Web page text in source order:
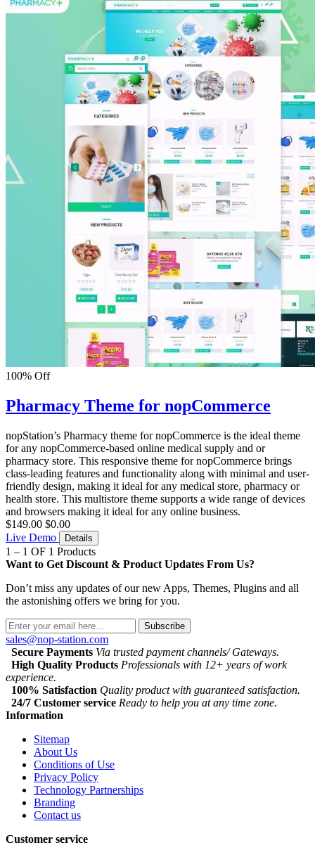
100% Off
Pharmacy Theme for nopCommerce
nopStation’s Pharmacy theme for nopCommerce is the ideal theme
for any nopCommerce-based online medical supply and or
pharmacy store. This responsive theme for nopCommerce brings
class-leading features and functionality along with minimal and user-
friendly design, making it ideal for any medical store, pharmacy or
health store. This multistore theme supports a wide range of devices
and browsers making it ideal for any online business.
$149.00 $0.00
Live Demo
Details
1 – 1 OF 1 Products
Want to Get Discount & Product Updates From Us?
Don’t miss any updates of our new Apps, Themes, Plugins and all
the astonishing offers we bring for you.
Subscribe
sales@nop-station.com
Secure Payments Via trusted payment channels/ Gateways.
High Quality Products Professionals with 12+ years of work
experience.
100% Satisfaction Quality product with guaranteed satisfaction.
24/7 Customer service Ready to help you at any time zone.
Information
Sitemap
About Us
Conditions of Use
Privacy Policy
Technology Partnerships
Branding
Contact us
Customer service